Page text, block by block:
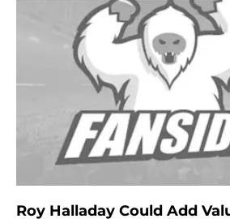
Roy Halladay Could Add